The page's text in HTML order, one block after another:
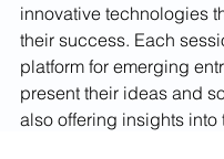
innovative technologies
their success. Each
platform for emerging
present their ideas and
also offering insights into